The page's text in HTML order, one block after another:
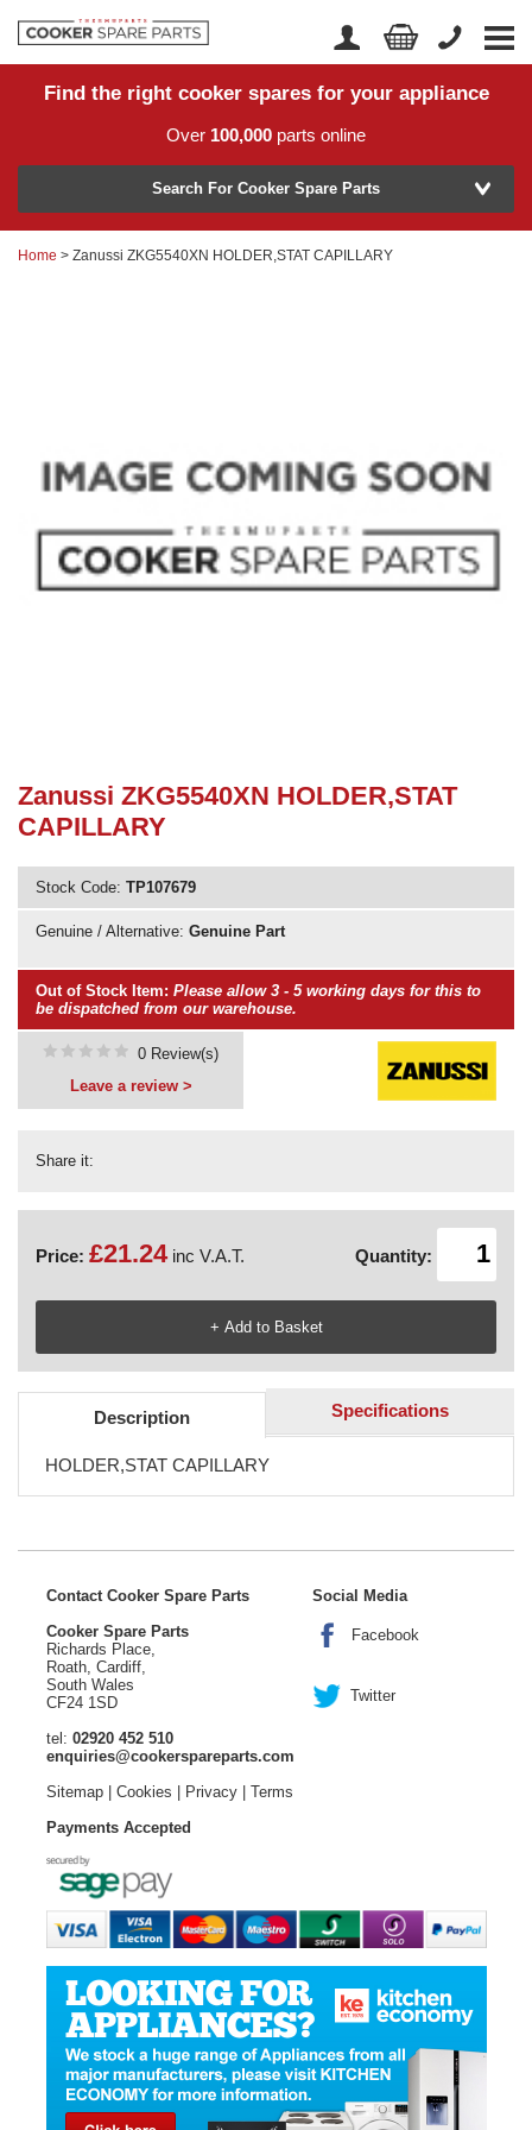
Home
Returns
Account Login
Find the right cooker spares for your appliance
Over 100,000 parts online
Model Number
or Search by part number >
Need advice from the experts? Call Cooker Spare Parts on
02920 452 510
Search For Cooker Spare Parts
Home > Zanussi ZKG5540XN HOLDER,STAT CAPILLARY
Zanussi ZKG5540XN HOLDER,STAT
CAPILLARY
Stock Code: TP107679
Genuine / Alternative: Genuine Part
Out of Stock Item: Please allow 3 - 5 working days for this to
be dispatched from our warehouse.
Share it:
0 Review(s)
Leave a review >
Price: £21.24inc V.A.T. Quantity:
Description Specifications
HOLDER,STAT CAPILLARY
Contact Cooker Spare Parts
Cooker Spare Parts
Richards Place,
Roath, Cardiff,
South Wales
CF24 1SD
tel: 02920 452 510
enquiries@cookerspareparts.com
Sitemap| Cookies | Privacy| Terms
Social Media
Facebook
Twitter
Payments Accepted